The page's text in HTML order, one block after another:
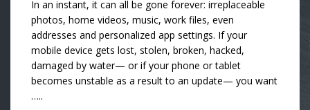
In an instant, it can all be gone forever: irreplaceable
photos, home videos, music, work files, even
addresses and personalized app settings. If your
mobile device gets lost, stolen, broken, hacked,
damaged by water— or if your phone or tablet
becomes unstable as a result to an update— you want
…..